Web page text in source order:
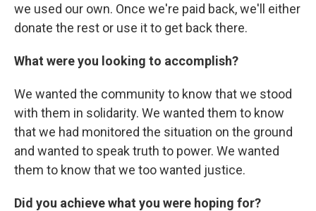
we used our own. Once we're paid back, we'll either
donate the rest or use it to get back there.
What were you looking to accomplish?
We wanted the community to know that we stood
with them in solidarity. We wanted them to know
that we had monitored the situation on the ground
and wanted to speak truth to power. We wanted
them to know that we too wanted justice.
Did you achieve what you were hoping for?